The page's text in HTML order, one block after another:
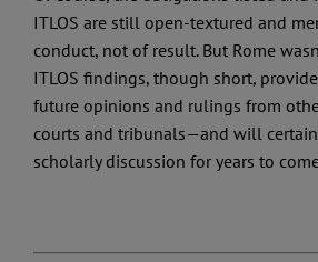
ITLOS are still open-textured and
conduct, not of result. But Rome
ITLOS findings, though short,
future opinions and rulings from
courts and tribunals—and will
scholarly discussion for years to